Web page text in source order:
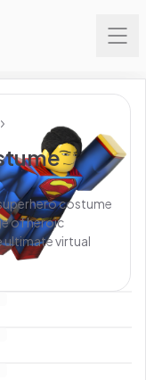
costume
of heroic
ultimate virtual